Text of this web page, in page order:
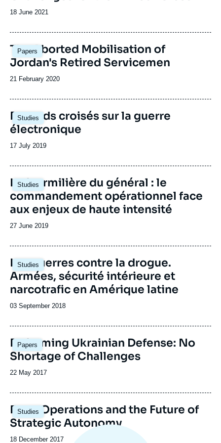
Date
publication
18 June 2021
Papers
Image
principale
The Aborted Mobilisation of
Jordan's Retired Servicemen
Date
publication
21 February 2020
Studies
Image
principale
Regards croisés sur la guerre
électronique
Date
publication
17 July 2019
Studies
Image
principale
La fourmilière du général : le
commandement opérationnel face
aux enjeux de haute intensité
Date
publication
27 June 2019
Studies
Les guerres contre la drogue.
Armées, sécurité intérieure et
narcotrafic en Amérique latine
Date
publication
03 September 2018
Papers
Image
principale
Reforming Ukrainian Defense: No
Shortage of Challenges
Date
publication
22 May 2017
Studies
Entry Operations and the Future of
Strategic Autonomy
Date
18 December 2017